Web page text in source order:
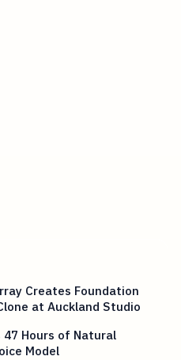
Creates Foundation
at Auckland Studio
47 Hours of Natural
Model